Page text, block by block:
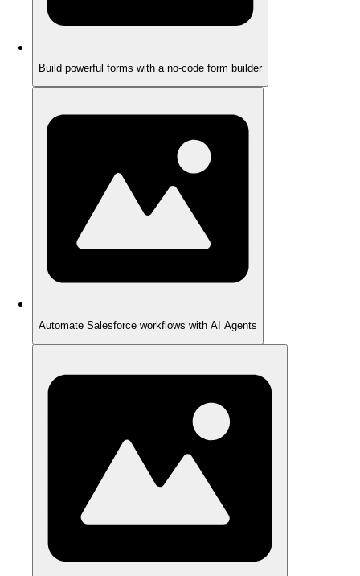
Build powerful forms with a no-code form builder
Automate Salesforce workflows with AI Agents